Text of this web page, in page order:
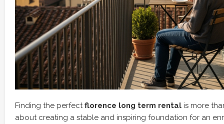
Finding the perfectflorence long term rental is more
about creating a stable and inspiring foundation for an